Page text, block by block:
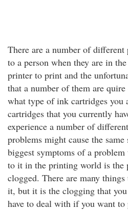
There are a number of
to a person when they are in
printer to print and the
that a number of them are
what type of ink cartridges you
cartridges that you currently
experience a number of
problems might cause the
biggest symptoms of a
to it in the printing world is the
clogged. There are many
it, but it is the clogging that
have to deal with if you want